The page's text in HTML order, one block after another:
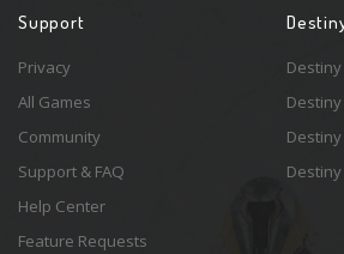
Support
Privacy
All Games
Community
Support & FAQ
Help Center
Feature Requests
Destiny